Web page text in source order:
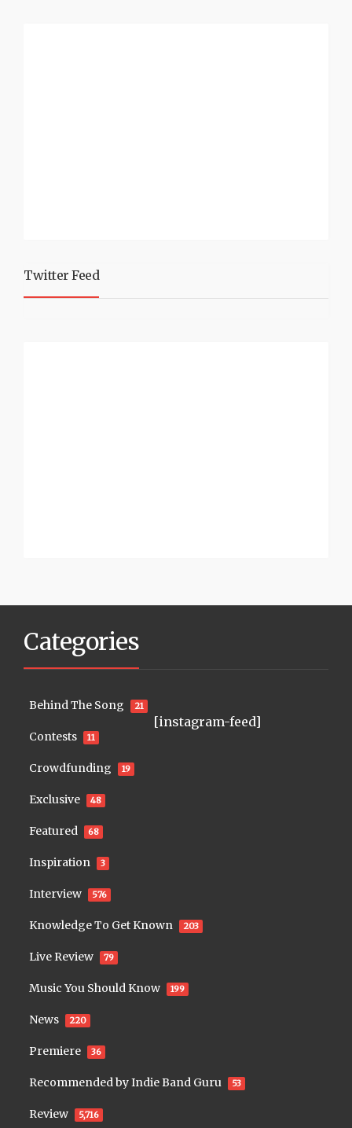
Twitter Feed
Categories
Behind The Song 21
Contests 11
Crowdfunding 19
Exclusive 48
Featured 68
Inspiration 3
Interview 576
Knowledge To Get Known 203
Live Review 79
Music You Should Know 199
News 220
Premiere 36
Recommended by Indie Band Guru 53
Review 5,716
[instagram-feed]